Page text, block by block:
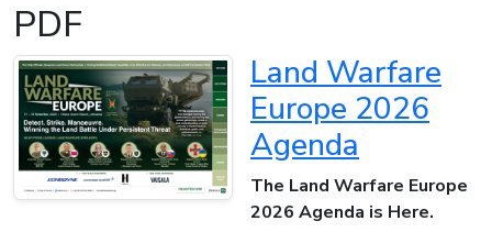
PDF
Land Warfare
Europe 2026
Agenda
The Land Warfare Europe
2026 Agenda is Here.